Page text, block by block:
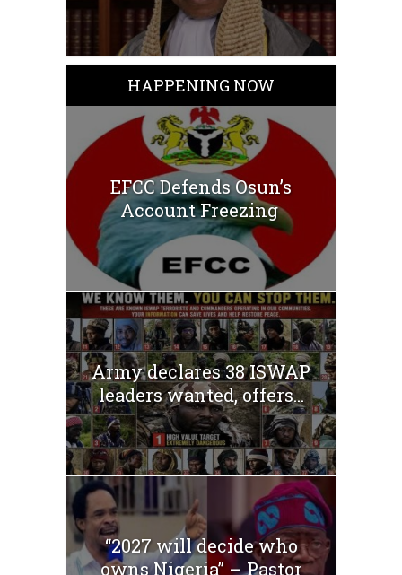
HAPPENING NOW
EFCC Defends Osun’s
Account Freezing
Army declares 38 ISWAP
leaders wanted, offers...
“2027 will decide who
owns Nigeria” – Pastor